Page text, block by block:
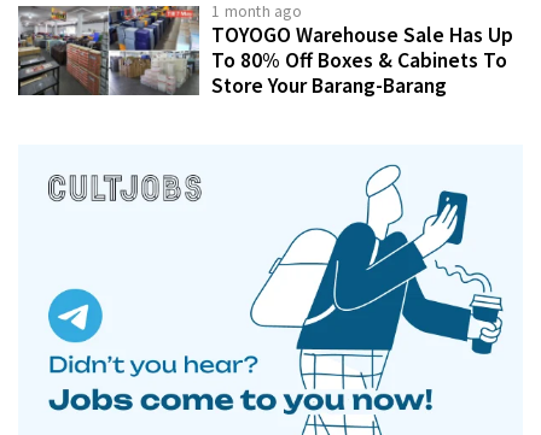
1 month ago
TOYOGO Warehouse Sale Has Up
To 80% Off Boxes & Cabinets To
Store Your Barang-Barang